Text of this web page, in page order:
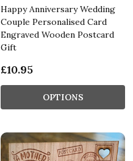
Happy Anniversary Wedding
Couple Personalised Card
Engraved Wooden Postcard
Gift
£10.95
OPTIONS